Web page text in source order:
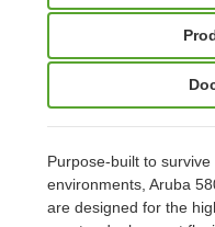
Purpose-built to
environments, Aruba
are designed for the